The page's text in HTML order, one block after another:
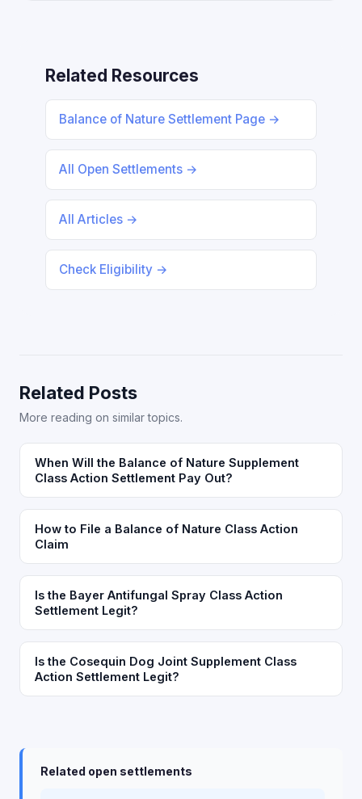
Related Resources
Balance of Nature Settlement Page →
All Open Settlements →
All Articles →
Check Eligibility →
Related Posts
More reading on similar topics.
When Will the Balance of Nature Supplement
Class Action Settlement Pay Out?
How to File a Balance of Nature Class Action
Claim
Is the Bayer Antifungal Spray Class Action
Settlement Legit?
Is the Cosequin Dog Joint Supplement Class
Action Settlement Legit?
Related open settlements